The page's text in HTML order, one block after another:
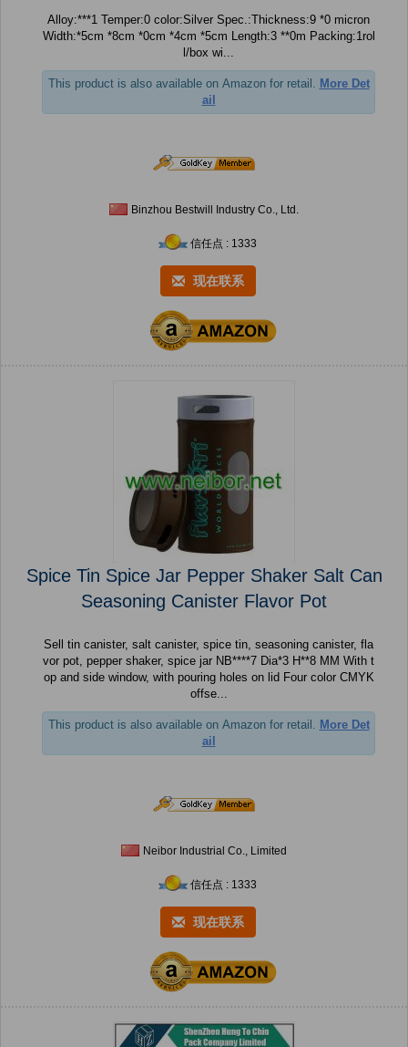
Alloy:***1 Temper:0 color:Silver Spec.:Thickness:9 *0 micron
Width:*5cm *8cm *0cm *4cm *5cm Length:3 **0m Packing:1rol
l/box wi...
This product is also available on Amazon for retail. More Det
ail
Binzhou Bestwill Industry Co., Ltd.
信任点 : 1333
现在联系
Spice Tin Spice Jar Pepper Shaker Salt Can
Seasoning Canister Flavor Pot
Sell tin canister, salt canister, spice tin, seasoning canister, fla
vor pot, pepper shaker, spice jar NB****7 Dia*3 H**8 MM With t
op and side window, with pouring holes on lid Four color CMYK
offse...
This product is also available on Amazon for retail.
More Det
ail
Neibor Industrial Co., Limited
信任点 : 1333
现在联系